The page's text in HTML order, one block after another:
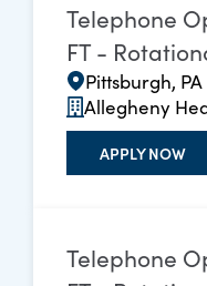
Telephone
FT -
Pittsburgh, PA
Allegheny
APPLY NOW
Telephone